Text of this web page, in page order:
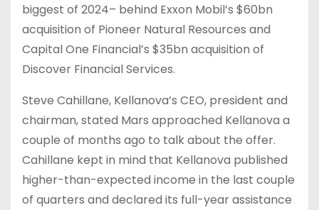
biggest of 2024– behind Exxon Mobil’s $60bn
acquisition of Pioneer Natural Resources and
Capital One Financial’s $35bn acquisition of
Discover Financial Services.
Steve Cahillane, Kellanova’s CEO, president and
chairman, stated Mars approached Kellanova a
couple of months ago to talk about the offer.
Cahillane kept in mind that Kellanova published
higher-than-expected income in the last couple
of quarters and declared its full-year assistance